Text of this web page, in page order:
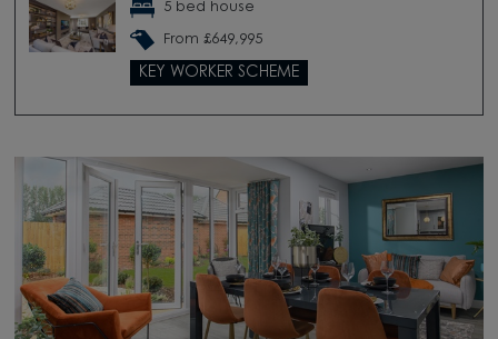
5 bed house
From £649,995
KEY WORKER SCHEME